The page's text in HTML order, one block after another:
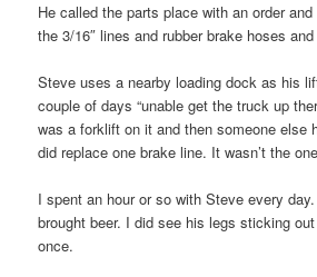
He called the parts place with an order
the 3/16″ lines and rubber brake hoses
Steve uses a nearby loading dock as his
couple of days “unable get the truck up
was a forklift on it and then someone else
did replace one brake line. It wasn’t the
I spent an hour or so with Steve every
brought beer. I did see his legs sticking
once.